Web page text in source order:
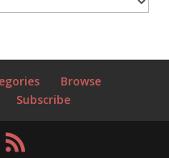
Browse
Subscribe